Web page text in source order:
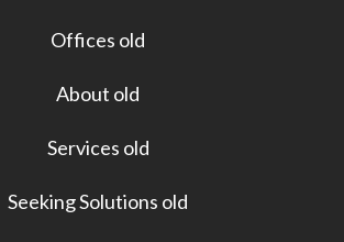
Offices old
About old
Services old
Seeking Solutions old